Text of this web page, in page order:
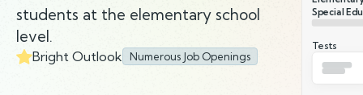
students at the elementary school
level.
Bright Outlook Numerous Job Openings
Special
Tests